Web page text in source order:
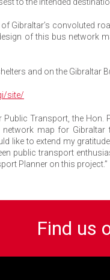
Gibraltar’s convoluted
of this bus network
and on the Gibraltar
site/
Transport, the Hon.
map for
like to extend my
public transport
Planner on this project.”
Find us